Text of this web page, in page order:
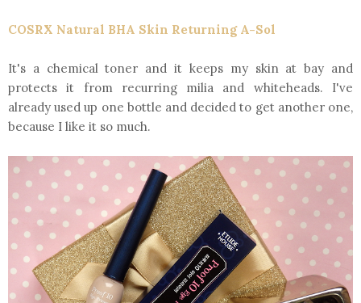
COSRX Natural BHA Skin Returning A-Sol
It's a chemical toner and it keeps my skin at bay and
protects it from recurring milia and whiteheads. I've
already used up one bottle and decided to get another one,
because I like it so much.